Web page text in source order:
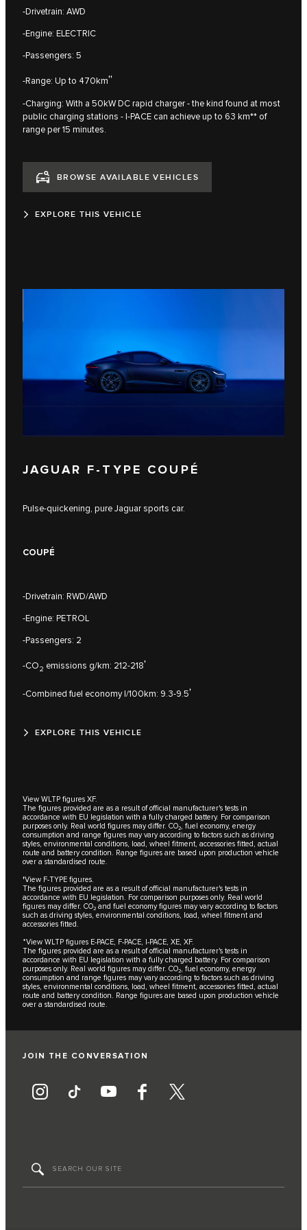
-Drivetrain: AWD
-Engine: ELECTRIC
-Passengers: 5
-Range: Up to 470km††
-Charging: With a 50kW DC rapid charger - the kind found at most
public charging stations - I‑PACE can achieve up to 63 km** of
range per 15 minutes.
BROWSE AVAILABLE VEHICLES
EXPLORE THIS VEHICLE
JAGUAR F‑TYPE COUPÉ
Pulse-quickening, pure Jaguar sports car.
COUPÉ
-Drivetrain: RWD/AWD
-Engine: PETROL
-Passengers: 2
-CO2 emissions g/km: 212-218†
-Combined fuel economy l/100km: 9.3-9.5†
EXPLORE THIS VEHICLE
View WLTP figures XF.
The figures provided are as a result of official manufacturer's tests in
accordance with EU legislation with a fully charged battery. For comparison
purposes only. Real world figures may differ. CO₂, fuel economy, energy
consumption and range figures may vary according to factors such as driving
styles, environmental conditions, load, wheel fitment, accessories fitted, actual
route and battery condition. Range figures are based upon production vehicle
over a standardised route.
†View F-TYPE figures.
The figures provided are as a result of official manufacturer's tests in
accordance with EU legislation. For comparison purposes only. Real world
figures may differ. CO₂ and fuel economy figures may vary according to factors
such as driving styles, environmental conditions, load, wheel fitment and
accessories fitted.
*View WLTP figures E-PACE, F-PACE, I-PACE, XE, XF.
The figures provided are as a result of official manufacturer's tests in
accordance with EU legislation with a fully charged battery. For comparison
purposes only. Real world figures may differ. CO₂, fuel economy, energy
consumption and range figures may vary according to factors such as driving
styles, environmental conditions, load, wheel fitment, accessories fitted, actual
route and battery condition. Range figures are based upon production vehicle
over a standardised route.
JOIN THE CONVERSATION